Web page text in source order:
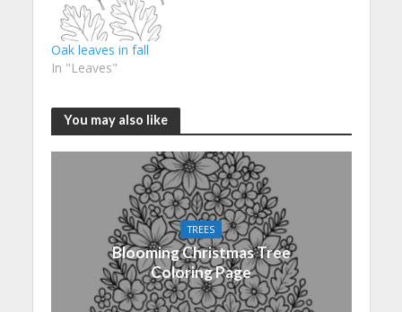
Oak leaves in fall
In "Leaves"
You may also like
TREES
Blooming Christmas Tree
Coloring Page